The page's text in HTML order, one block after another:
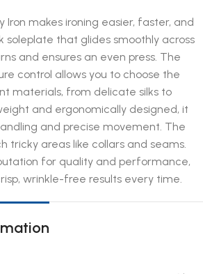
Iron makes ironing easier, faster, and
soleplate that glides smoothly across
and ensures an even press. The
control allows you to choose the
materials, from delicate silks to
and ergonomically designed, it
and precise movement. The
tricky areas like collars and seams.
for quality and performance,
wrinkle-free results every time.